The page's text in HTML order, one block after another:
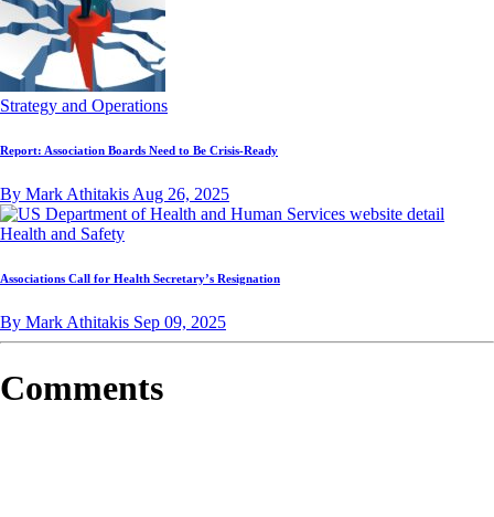
Strategy and Operations
Report: Association Boards Need to Be Crisis-Ready
By Mark Athitakis Aug 26, 2025
Health and Safety
Associations Call for Health Secretary’s Resignation
By Mark Athitakis Sep 09, 2025
Comments